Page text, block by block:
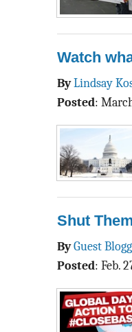
Watch
ByLindsay
Posted:
Shut
ByGuest
Posted: Feb.